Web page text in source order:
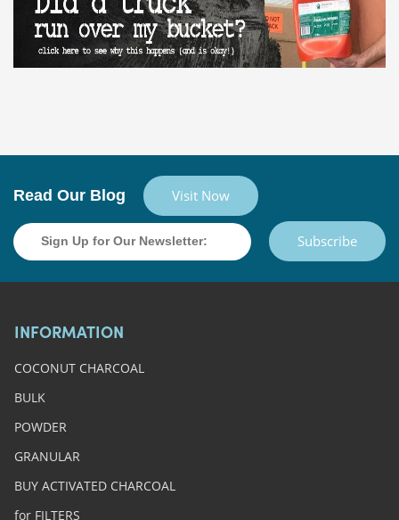
Read Our Blog Visit Now
Subscribe
INFORMATION
COCONUT CHARCOAL
BULK
POWDER
GRANULAR
BUY ACTIVATED CHARCOAL
for FILTERS